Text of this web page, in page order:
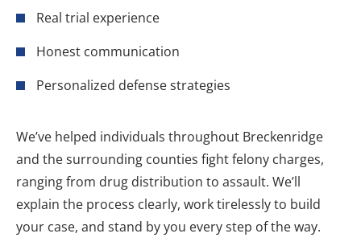
Real trial experience
Honest communication
Personalized defense strategies
We’ve helped individuals throughout Breckenridge
and the surrounding counties fight felony charges,
ranging from drug distribution to assault. We’ll
explain the process clearly, work tirelessly to build
your case, and stand by you every step of the way.